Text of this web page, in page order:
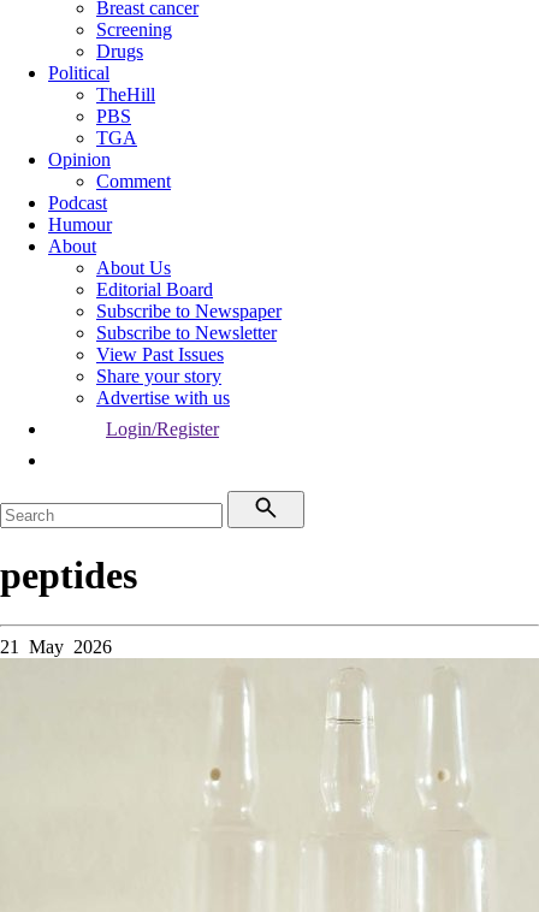
Breast cancer
Screening
Drugs
Political
TheHill
PBS
TGA
Opinion
Comment
Podcast
Humour
About
About Us
Editorial Board
Subscribe to Newspaper
Subscribe to Newsletter
View Past Issues
Share your story
Advertise with us
Login/Register
peptides
21 May 2026